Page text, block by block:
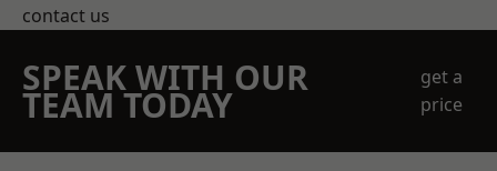
contact us
SPEAK WITH OUR
TEAM TODAY
get a
price